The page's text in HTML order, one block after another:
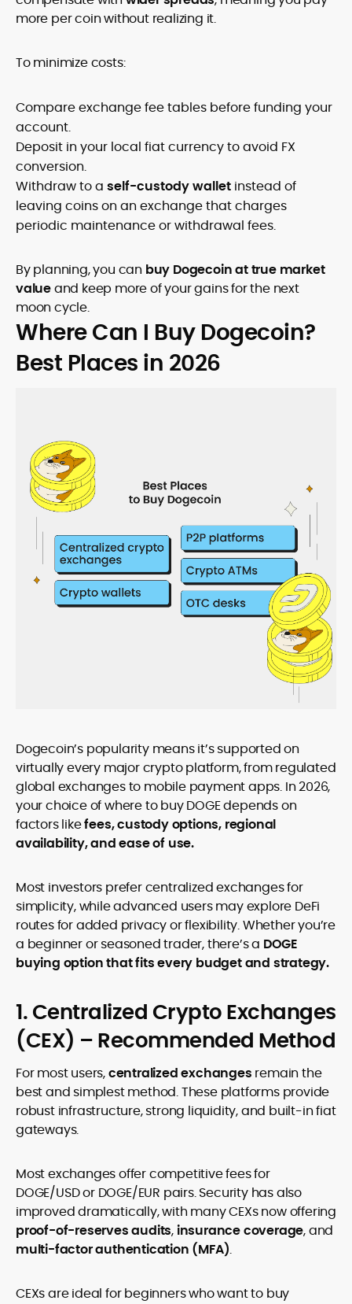
more per coin without realizing it.
To minimize costs:
Compare exchange fee tables before funding your
account.
Deposit in your local fiat currency to avoid FX
conversion.
Withdraw to a self-custody wallet instead of
leaving coins on an exchange that charges
periodic maintenance or withdrawal fees.
By planning, you can buy Dogecoin at true market
valueand keep more of your gains for the next
moon cycle.
Where Can I Buy Dogecoin?
Best Places in 2026
Dogecoin’s popularity means it’s supported on
virtually every major crypto platform, from regulated
global exchanges to mobile payment apps. In 2026,
your choice of where to buy DOGE depends on
factors likefees, custody options, regional
availability, and ease of use.
Most investors prefer centralized exchanges for
simplicity, while advanced users may explore DeFi
routes for added privacy or flexibility. Whether you’re
a beginner or seasoned trader, there’s a DOGE
buying option that fits every budget and strategy.
1. Centralized Crypto Exchanges
(CEX) – Recommended Method
For most users,centralized exchanges remain the
best and simplest method. These platforms provide
robust infrastructure, strong liquidity, and built-in fiat
gateways.
Most exchanges offer competitive fees for
DOGE/USD or DOGE/EUR pairs. Security has also
improved dramatically, with many CEXs now offering
proof-of-reserves audits, insurance coverage, and
multi-factor authentication (MFA).
CEXs are ideal for beginners who want to buy